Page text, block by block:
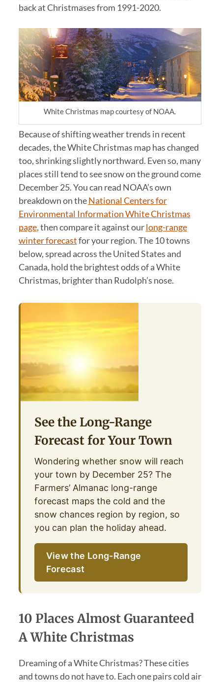
back at Christmases from 1991-2020.
White Christmas map courtesy of NOAA.
Because of shifting weather trends in recent
decades, the White Christmas map has changed
too, shrinking slightly northward. Even so, many
places still tend to see snow on the ground come
December 25. You can read NOAA’s own
breakdown on theNational Centers for
Environmental Information White Christmas
page, then compare it against ourlong-range
winter forecastfor your region. The 10 towns
below, spread across the United States and
Canada, hold the brightest odds of a White
Christmas, brighter than Rudolph’s nose.
See the Long-Range
Forecast for Your Town
Wondering whether snow will reach
your town by December 25? The
Farmers’ Almanac long-range
forecast maps the cold and the
snow chances region by region, so
you can plan the holiday ahead.
View the Long-Range
Forecast
10 Places Almost Guaranteed
A White Christmas
Dreaming of a White Christmas? These cities
and towns do not have to. Each one pairs cold air